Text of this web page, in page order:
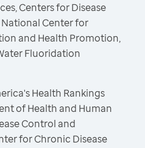
Centers for Disease
Center for
and Health Promotion,
Fluoridation
Health Rankings
of Health and Human
Control and
for Chronic Disease